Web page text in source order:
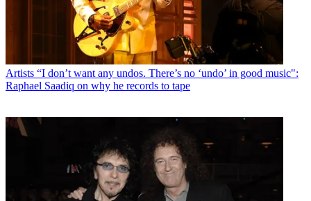
Artists “I don’t want any undos. There’s no ‘undo’ in good music":
Raphael Saadiq on why he records to tape